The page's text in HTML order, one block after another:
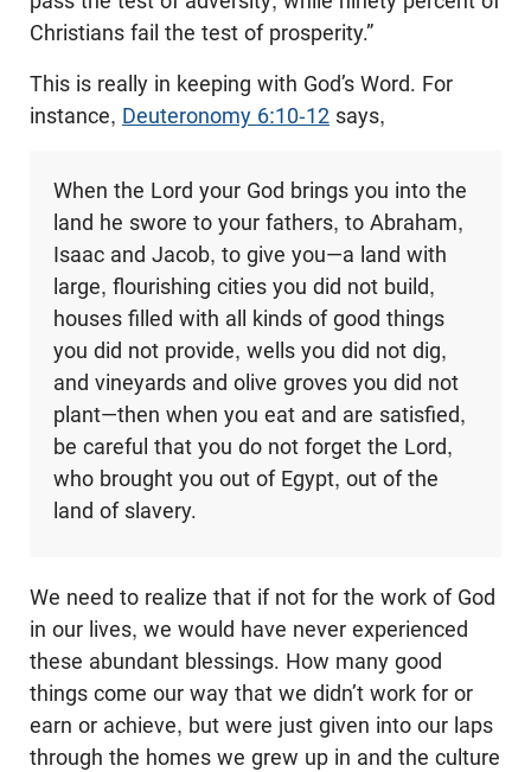
Christians fail the test of prosperity.”
This is really in keeping with God’s Word. For
instance, Deuteronomy 6:10-12 says,
When the Lord your God brings you into the
land he swore to your fathers, to Abraham,
Isaac and Jacob, to give you—a land with
large, flourishing cities you did not build,
houses filled with all kinds of good things
you did not provide, wells you did not dig,
and vineyards and olive groves you did not
plant—then when you eat and are satisfied,
be careful that you do not forget the Lord,
who brought you out of Egypt, out of the
land of slavery.
We need to realize that if not for the work of God
in our lives, we would have never experienced
these abundant blessings. How many good
things come our way that we didn’t work for or
earn or achieve, but were just given into our laps
through the homes we grew up in and the culture